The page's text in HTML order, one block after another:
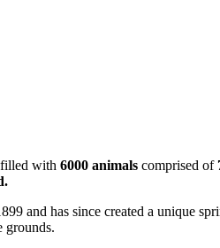
with 6000 animals comprised of
and has since created a unique
grounds.